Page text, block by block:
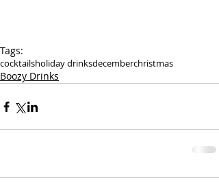
Tags:
cocktailsholiday drinksdecemberchristmas
Boozy Drinks